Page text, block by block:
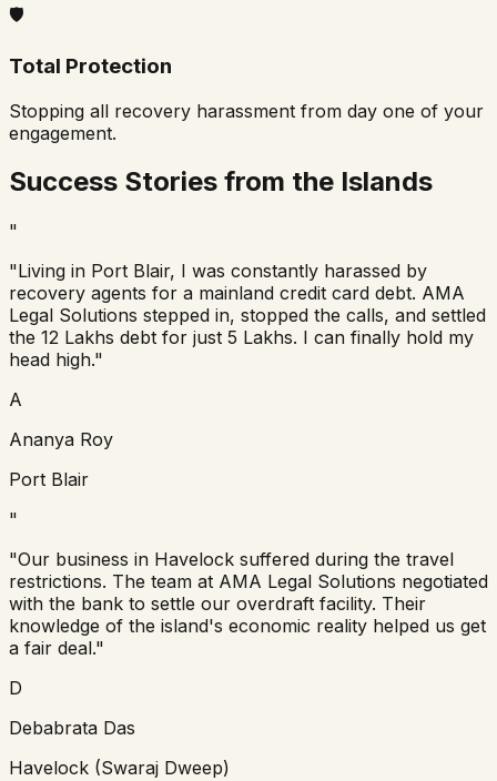
🛡️
Total Protection
Stopping all recovery harassment from day one of your
engagement.
Success Stories from the Islands
"
"Living in Port Blair, I was constantly harassed by
recovery agents for a mainland credit card debt. AMA
Legal Solutions stepped in, stopped the calls, and settled
the 12 Lakhs debt for just 5 Lakhs. I can finally hold my
head high."
A
Ananya Roy
Port Blair
"
"Our business in Havelock suffered during the travel
restrictions. The team at AMA Legal Solutions negotiated
with the bank to settle our overdraft facility. Their
knowledge of the island's economic reality helped us get
a fair deal."
D
Debabrata Das
Havelock (Swaraj Dweep)